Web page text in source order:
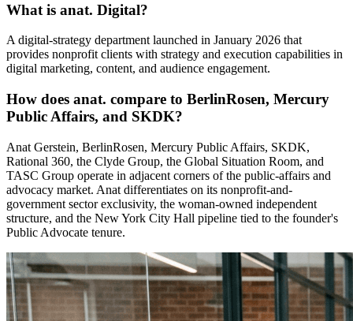
What is anat. Digital?
A digital-strategy department launched in January 2026 that
provides nonprofit clients with strategy and execution capabilities in
digital marketing, content, and audience engagement.
How does anat. compare to BerlinRosen, Mercury
Public Affairs, and SKDK?
Anat Gerstein, BerlinRosen, Mercury Public Affairs, SKDK,
Rational 360, the Clyde Group, the Global Situation Room, and
TASC Group operate in adjacent corners of the public-affairs and
advocacy market. Anat differentiates on its nonprofit-and-
government sector exclusivity, the woman-owned independent
structure, and the New York City Hall pipeline tied to the founder's
Public Advocate tenure.